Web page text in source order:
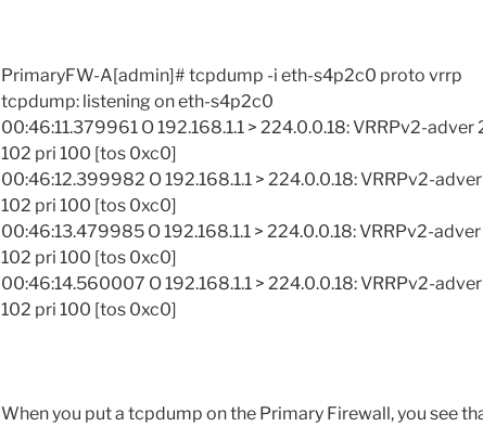
PrimaryFW-A[admin]# tcpdump -i eth-s4p2c0 proto vrrp
tcpdump: listening on eth-s4p2c0
00:46:11.379961 O 192.168.1.1 > 224.0.0.18: VRRPv2-adver
102 pri 100 [tos 0xc0]
00:46:12.399982 O 192.168.1.1 > 224.0.0.18: VRRPv2-
102 pri 100 [tos 0xc0]
00:46:13.479985 O 192.168.1.1 > 224.0.0.18: VRRPv2-
102 pri 100 [tos 0xc0]
00:46:14.560007 O 192.168.1.1 > 224.0.0.18: VRRPv2-
102 pri 100 [tos 0xc0]
When you put a tcpdump on the Primary Firewall, you see